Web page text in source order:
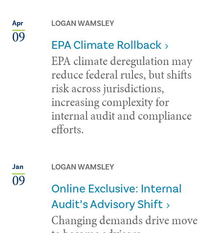
Apr
09
LOGAN WAMSLEY
EPA Climate Rollback
EPA climate deregulation may
reduce federal rules, but shifts
risk across jurisdictions,
increasing complexity for
internal audit and compliance
efforts.
Jan
09
LOGAN WAMSLEY
Online Exclusive: Internal
Audit’s Advisory Shift
Changing demands drive move